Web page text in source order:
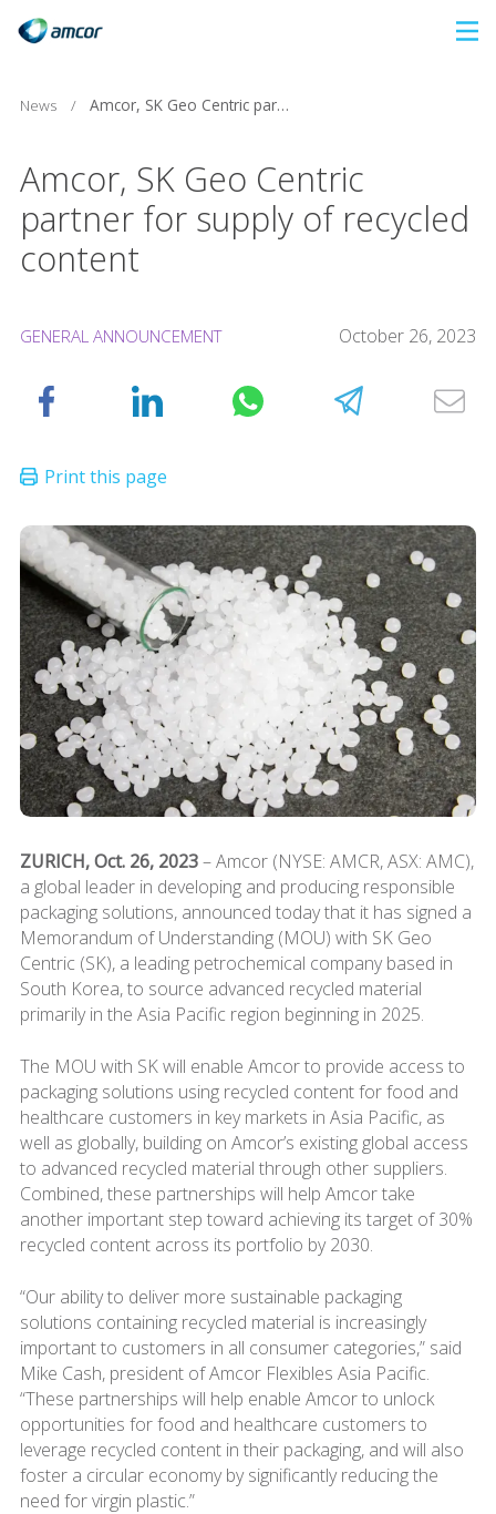
content
News / Amcor, SK Geo Centric partner for supply of recycled content
Amcor, SK Geo Centric
partner for supply of recycled
content
GENERAL ANNOUNCEMENT October 26, 2023
ZURICH, Oct. 26, 2023– Amcor (NYSE: AMCR, ASX: AMC),
a global leader in developing and producing responsible
packaging solutions, announced today that it has signed a
Memorandum of Understanding (MOU) with SK Geo
Centric (SK), a leading petrochemical company based in
South Korea, to source advanced recycled material
primarily in the Asia Pacific region beginning in 2025.
The MOU with SK will enable Amcor to provide access to
packaging solutions using recycled content for food and
healthcare customers in key markets in Asia Pacific, as
well as globally, building on Amcor’s existing global access
to advanced recycled material through other suppliers.
Combined, these partnerships will help Amcor take
another important step toward achieving its target of 30%
recycled content across its portfolio by 2030.
“Our ability to deliver more sustainable packaging
solutions containing recycled material is increasingly
important to customers in all consumer categories,” said
Mike Cash, president of Amcor Flexibles Asia Pacific.
“These partnerships will help enable Amcor to unlock
opportunities for food and healthcare customers to
leverage recycled content in their packaging, and will also
foster a circular economy by significantly reducing the
need for virgin plastic.”